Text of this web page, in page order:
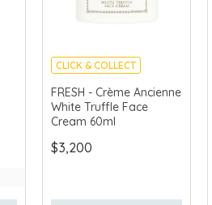
CLICK & COLLECT
CHINA DELIVERY
AVAILABLE
FRESH - Crème Ancienne
White Truffle Face
Cream 60ml
$3,200